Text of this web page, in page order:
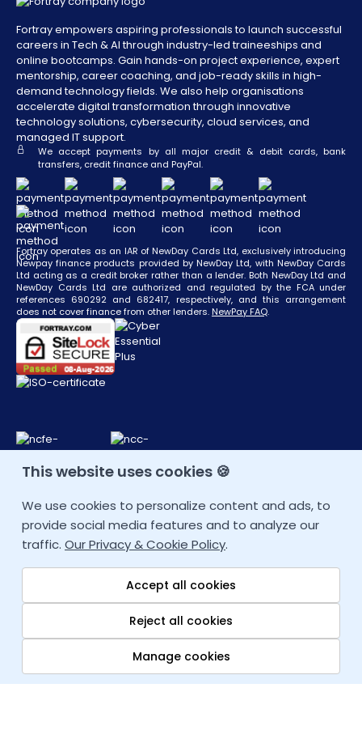
This website uses cookies 🍪
We use cookies to personalize content and ads, to
provide social media features and to analyze our
traffic. Our Privacy & Cookie Policy.
Accept all cookies
Reject all cookies
Manage cookies
Fortray empowers aspiring professionals to launch successful
careers in Tech & AI through industry-led traineeships and
online bootcamps. Gain hands-on project experience, expert
mentorship, career coaching, and job-ready skills in high-
demand technology fields. We also help organisations
accelerate digital transformation through innovative
technology solutions, cybersecurity, cloud services, and
managed IT support.
We accept payments by all major credit & debit cards, bank
transfers, credit finance and PayPal.
Fortray operates as an IAR of NewDay Cards Ltd, exclusively introducing
Newpay finance products provided by NewDay Ltd, with NewDay Cards
Ltd acting as a credit broker rather than a lender. Both NewDay Ltd and
NewDay Cards Ltd are authorized and regulated by the FCA under
references 690292 and 682417, respectively, and this arrangement
does not cover finance from other lenders. NewPay FAQ.
+44 207 9934928 (UK)
info@fortray.com
Quick links